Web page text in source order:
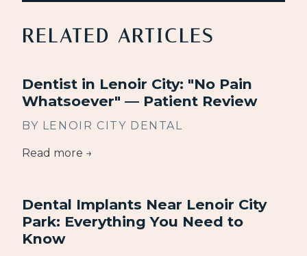
RELATED ARTICLES
Dentist in Lenoir City: "No Pain
Whatsoever" — Patient Review
BY LENOIR CITY DENTAL
Read more →
Dental Implants Near Lenoir City
Park: Everything You Need to
Know